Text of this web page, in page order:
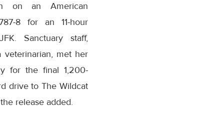
on an American
8 for an 11-hour
Sanctuary staff,
veterinarian, met her
for the final 1,200-
drive to The Wildcat
release added.